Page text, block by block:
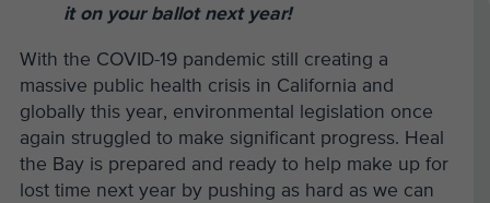
it on your ballot next year!
With the COVID-19 pandemic still creating a
massive public health crisis in California and
globally this year, environmental legislation once
again struggled to make significant progress. Heal
the Bay is prepared and ready to help make up for
lost time next year by pushing as hard as we can